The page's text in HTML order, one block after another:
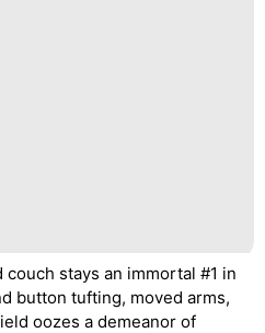
stays an immortal #1 in
button tufting, moved arms,
oozes a demeanor of